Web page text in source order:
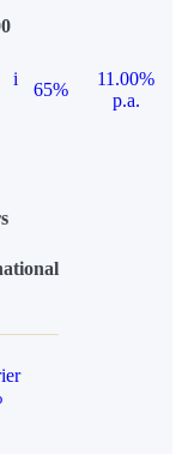
i
65%
11.00%
p.a.